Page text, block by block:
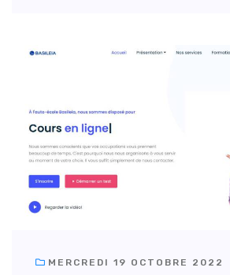
MERCREDI 19 OCTOBRE 2022